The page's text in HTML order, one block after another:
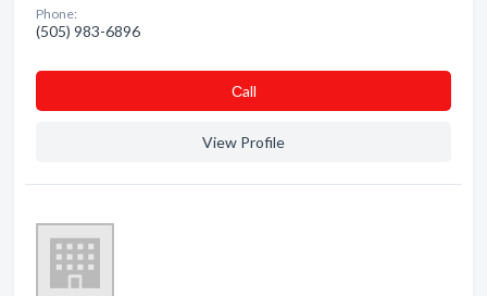
Phone:
(505) 983-6896
Сall
View Profile